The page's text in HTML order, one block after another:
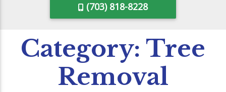
(703) 818-8228
Category: Tree
Removal